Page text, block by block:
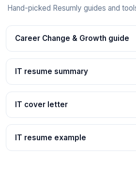
Hand-picked Resumly guides and
Career Change & Growth guide
IT resume summary
IT cover letter
IT resume example